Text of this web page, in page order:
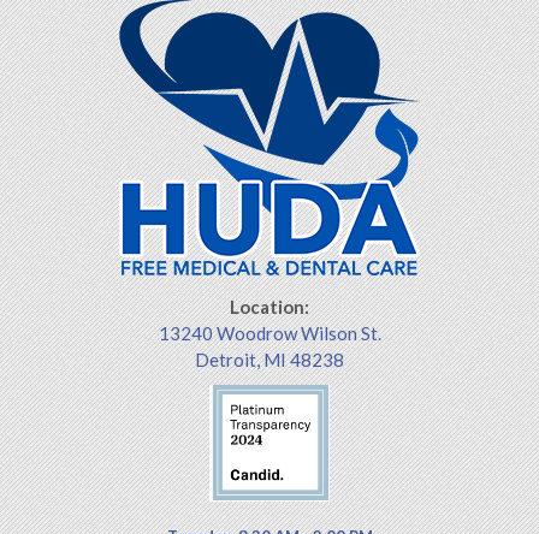
Location:
13240 Woodrow Wilson St.
Detroit, MI 48238